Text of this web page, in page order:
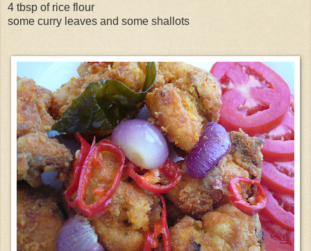
4 tbsp of rice flour
some curry leaves and some shallots